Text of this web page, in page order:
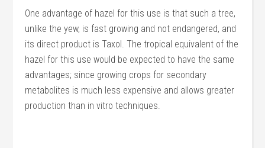
One advantage of hazel for this use is that such a tree,
unlike the yew, is fast growing and not endangered, and
its direct product is Taxol. The tropical equivalent of the
hazel for this use would be expected to have the same
advantages; since growing crops for secondary
metabolites is much less expensive and allows greater
production than in vitro techniques.